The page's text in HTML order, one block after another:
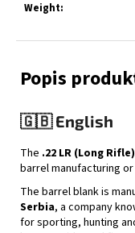
Weight:
🇬🇧 English
The .22 LR (Long
barrel manufacturing
The barrel blank is
Serbia, a company
for sporting, hunting